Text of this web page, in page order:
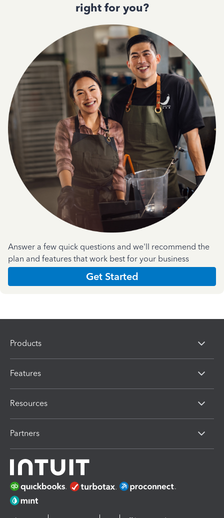
right for you?
Answer a few quick questions and we'll recommend the
plan and features that work best for your business
Get Started
Products
Features
Resources
Partners